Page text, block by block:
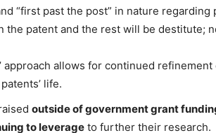
“first past the post” in nature regarding
the patent and the rest will be
approach allows for continued
life.
outside of government grant
to leverage to further their research.